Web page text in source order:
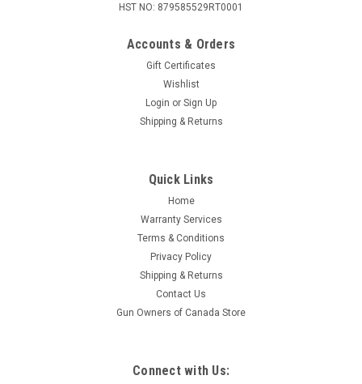
Sellier & Bellot 25 Auto, 50 GR FMJ, 50 Rounds
Featuring a Full Metal Jacket bullet with a standard lead core
and metallic jacket. Best for training and target shooting
applications Specifications: Caliber: 25 Auto Grain: 50 Grain
Bullet Type: Full Metal Jacket...
HST NO: 879585529RT0001
Accounts & Orders
Gift Certificates
Wishlist
Login or Sign Up
Shipping & Returns
Quick Links
Home
Warranty Services
Terms & Conditions
Privacy Policy
Shipping & Returns
Contact Us
Gun Owners of Canada Store
Connect with Us: